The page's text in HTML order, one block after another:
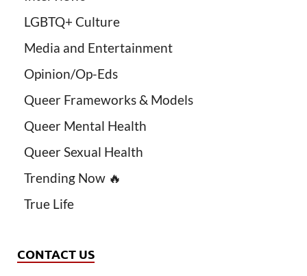
LGBTQ+ Culture
Media and Entertainment
Opinion/Op-Eds
Queer Frameworks & Models
Queer Mental Health
Queer Sexual Health
Trending Now 🔥
True Life
CONTACT US